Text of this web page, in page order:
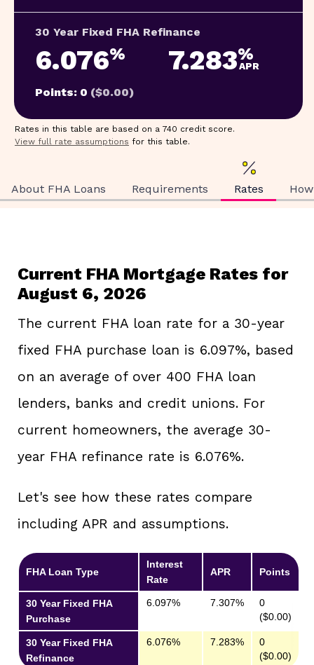
30 Year Fixed FHA Refinance
6.076% 7.283%
APR
Points: 0 ($0.00)
Rates in this table are based on a 740 credit score.
View full rate assumptions for this table.
About FHA Loans Requirements Rates
Current FHA Mortgage Rates for
August 6, 2026
The current FHA loan rate for a 30-year
fixed FHA purchase loan is 6.097%, based
on an average of over 400 FHA loan
lenders, banks and credit unions. For
current homeowners, the average 30-
year FHA refinance rate is 6.076%.
Let's see how these rates compare
including APR and assumptions.
FHA Loan Type
Interest
Rate
APR Points
30 Year Fixed FHA
Purchase
6.097% 7.307%
0
($0.00)
30 Year Fixed FHA
Refinance
6.076% 7.283%
0
($0.00)